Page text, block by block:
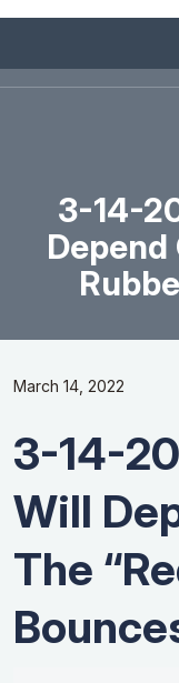
3-14-
Depend
March 14, 2022
3-14-
Will
The